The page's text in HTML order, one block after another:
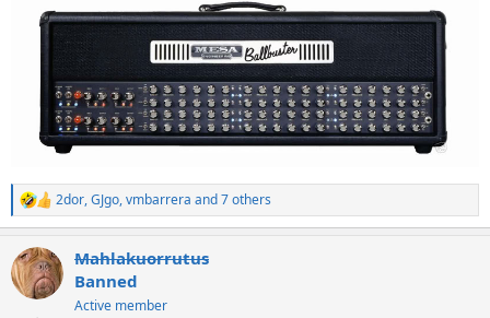
R
e
c
t
i
2dor,GJgo,vmbarrera and 7 others
Mahlakuorrutus
Banned
Active member